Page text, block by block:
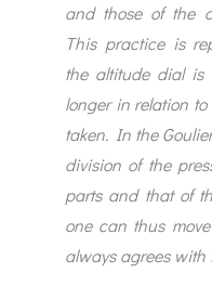
and those of the
This practice is
the altitude dial is
longer in relation
taken. In the
division of the
parts and that of
one can thus
always agrees with